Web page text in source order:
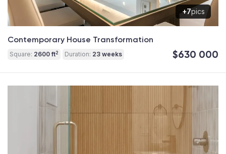
+7pics
Contemporary House Transformation
Square: 2600 ft2 Duration: 23 weeks $630 000